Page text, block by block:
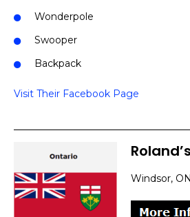
Wonderpole
Swooper
Backpack
Visit Their Facebook Page
Windsor, ON